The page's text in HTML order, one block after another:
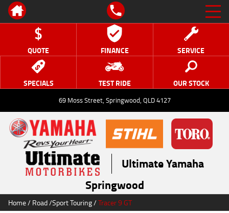
QUOTE FINANCE SERVICE
SPECIALS TEST RIDE OUR STOCK
69 Moss Street, Springwood, QLD 4127
Ultimate Yamaha
Springwood
Home/Road/Sport Touring/Tracer 9 GT